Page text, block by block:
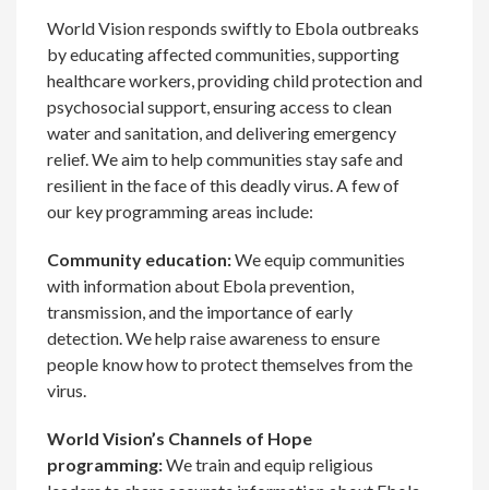
World Vision responds swiftly to Ebola outbreaks
by educating affected communities, supporting
healthcare workers, providing child protection and
psychosocial support, ensuring access to clean
water and sanitation, and delivering emergency
relief. We aim to help communities stay safe and
resilient in the face of this deadly virus. A few of
our key programming areas include:
Community education:We equip communities
with information about Ebola prevention,
transmission, and the importance of early
detection. We help raise awareness to ensure
people know how to protect themselves from the
virus.
World Vision’s Channels of Hope
programming:We train and equip religious